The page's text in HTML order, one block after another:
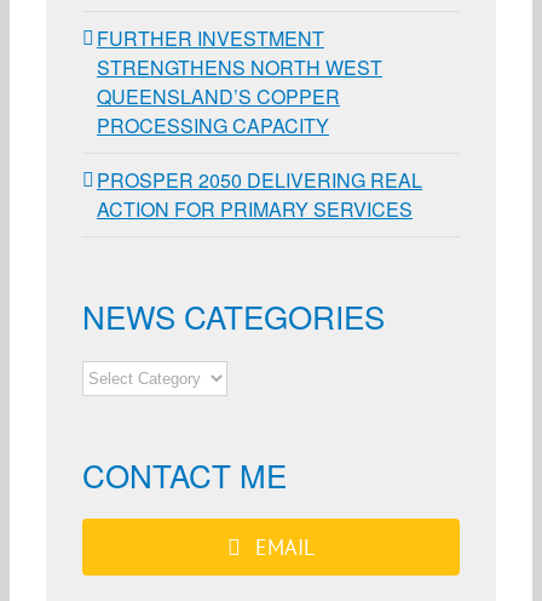
FURTHER INVESTMENT
STRENGTHENS NORTH WEST
QUEENSLAND’S COPPER
PROCESSING CAPACITY
PROSPER 2050 DELIVERING REAL
ACTION FOR PRIMARY SERVICES
NEWS CATEGORIES
NEWS
CATEGORIES
CONTACT ME
EMAIL